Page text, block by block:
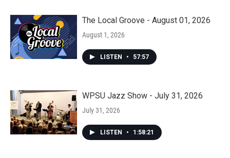
The Local Groove - August 01, 2026
August 1, 2026
LISTEN • 57:57
WPSU Jazz Show - July 31, 2026
July 31, 2026
LISTEN • 1:58:21